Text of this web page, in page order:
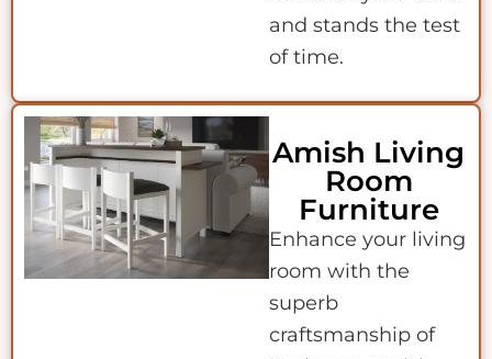
and stands the test
of time.
Amish Living
Room
Furniture
Enhance your living
room with the
superb
craftsmanship of